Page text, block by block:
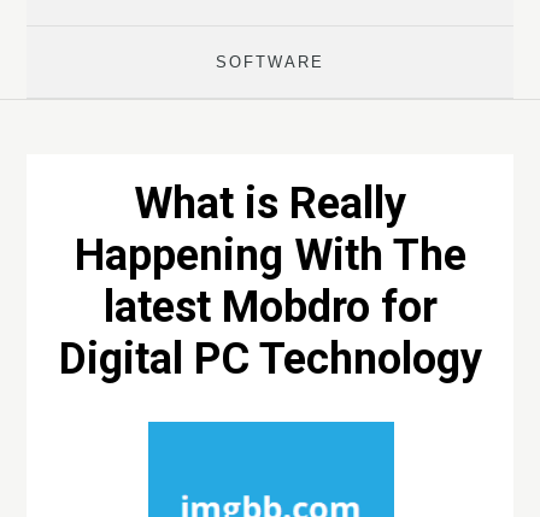
SOFTWARE
What is Really
Happening With The
latest Mobdro for
Digital PC Technology